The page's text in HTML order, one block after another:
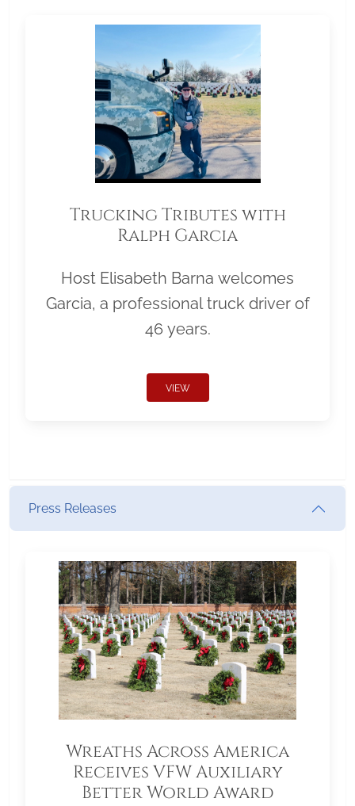
Trucking Tributes with
Ralph Garcia
Host Elisabeth Barna welcomes
Garcia, a professional truck driver of
46 years.
VIEW
Press Releases
Wreaths Across America
Receives VFW Auxiliary
Better World Award